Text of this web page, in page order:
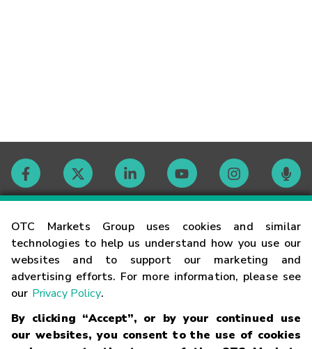
OTC Markets Group uses cookies and similar
technologies to help us understand how you use our
websites and to support our marketing and
advertising efforts. For more information, please see
our Privacy Policy.
By clicking “Accept”, or by your continued use
our websites, you consent to the use of cookies
Contact
Careers